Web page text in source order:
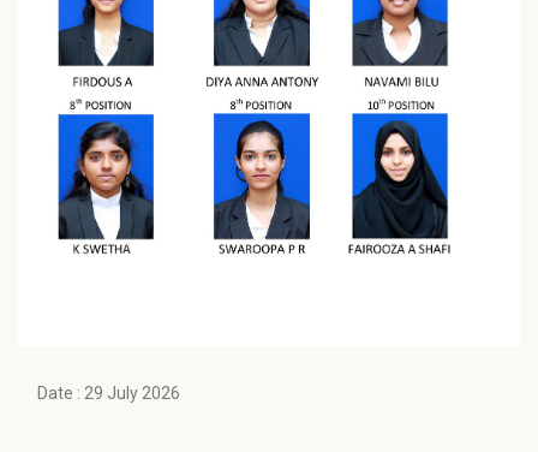
Date : 29 July 2026